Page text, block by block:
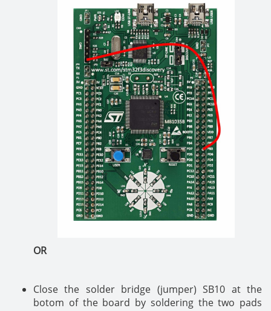
OR
Close the solder bridge (jumper) SB10 at the
botom of the board by soldering the two pads